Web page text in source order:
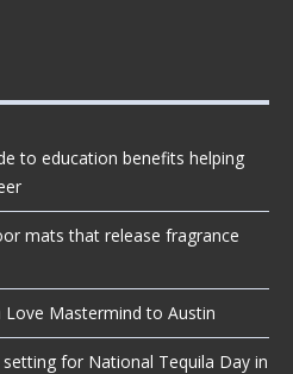
to education benefits helping
mats that release fragrance
Love Mastermind to Austin
for National Tequila Day in